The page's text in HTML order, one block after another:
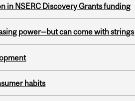
in NSERC Discovery Grants funding
power—but can come with strings
habits